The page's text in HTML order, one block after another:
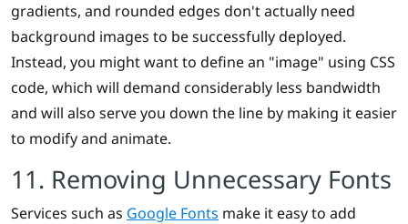
gradients, and rounded edges don't actually need
background images to be successfully deployed.
Instead, you might want to define an "image" using CSS
code, which will demand considerably less bandwidth
and will also serve you down the line by making it easier
to modify and animate.
11. Removing Unnecessary Fonts
Services such as Google Fonts make it easy to add